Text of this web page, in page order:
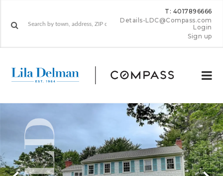
T: 4017896666
Details-LDC@Compass.com
Login
Sign up